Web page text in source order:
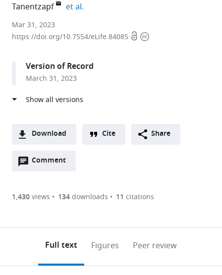
Tanentzapf
et al.
Department
of
Physiological
Sciences,
University
Columbia,
School
University
British
British
Columbia
Canada
et al.expand author list
Mar 31, 2023
https://doi.org/10.7554/eLife.84085 OpenCopyright
Version of Record
March 31, 2023
Download
two-
of
or
Downloads(link
the
Figures PDF
Open citations
to
open
Cite Share
Comment
Open
are
annotations
page).
1,430views 134downloads 11 citations
Full text Figures Peer review